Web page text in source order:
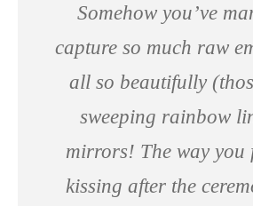
Somehow you’ve
capture so much raw
all so beautifully
sweeping rainbow
mirrors! The way you
kissing after the